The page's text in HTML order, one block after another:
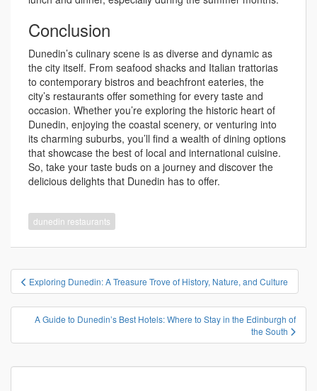
Conclusion
Dunedin’s culinary scene is as diverse and dynamic as
the city itself. From seafood shacks and Italian trattorias
to contemporary bistros and beachfront eateries, the
city’s restaurants offer something for every taste and
occasion. Whether you’re exploring the historic heart of
Dunedin, enjoying the coastal scenery, or venturing into
its charming suburbs, you’ll find a wealth of dining options
that showcase the best of local and international cuisine.
So, take your taste buds on a journey and discover the
delicious delights that Dunedin has to offer.
dunedin restaurants
投
稿
ナ
ゲ
ー
Exploring Dunedin: A Treasure Trove of History, Nature, and Culture
A Guide to Dunedin’s Best Hotels: Where to Stay in the Edinburgh of
the South